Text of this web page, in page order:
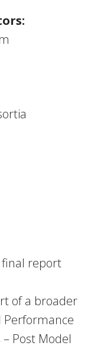
final report
of a broader
Performance
Post Model